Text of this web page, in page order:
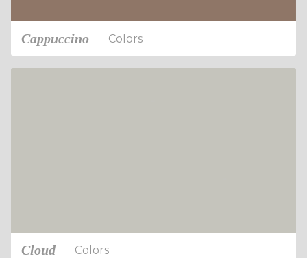
Cappuccino Colors
Cloud Colors